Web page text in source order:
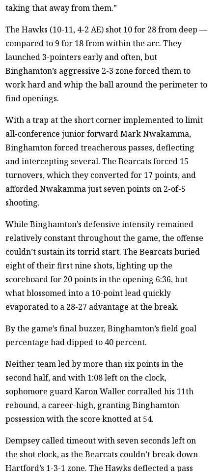
taking that away from them.”
The Hawks (10-11, 4-2 AE) shot 10 for 28 from deep —
compared to 9 for 18 from within the arc. They
launched 3-pointers early and often, but
Binghamton’s aggressive 2-3 zone forced them to
work hard and whip the ball around the perimeter to
find openings.
With a trap at the short corner implemented to limit
all-conference junior forward Mark Nwakamma,
Binghamton forced treacherous passes, deflecting
and intercepting several. The Bearcats forced 15
turnovers, which they converted for 17 points, and
afforded Nwakamma just seven points on 2-of-5
shooting.
While Binghamton’s defensive intensity remained
relatively constant throughout the game, the offense
couldn’t sustain its torrid start. The Bearcats buried
eight of their first nine shots, lighting up the
scoreboard for 20 points in the opening 6:36, but
what blossomed into a 10-point lead quickly
evaporated to a 28-27 advantage at the break.
By the game’s final buzzer, Binghamton’s field goal
percentage had dipped to 40 percent.
Neither team led by more than six points in the
second half, and with 1:08 left on the clock,
sophomore guard Karon Waller corralled his 11th
rebound, a career-high, granting Binghamton
possession with the score knotted at 54.
Dempsey called timeout with seven seconds left on
the shot clock, as the Bearcats couldn’t break down
Hartford’s 1-3-1 zone. The Hawks deflected a pass